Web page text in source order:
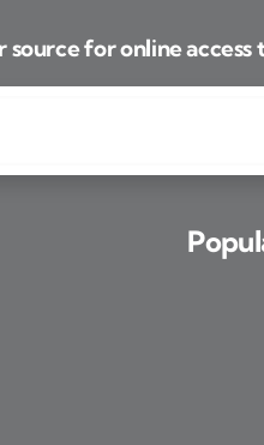
source for online